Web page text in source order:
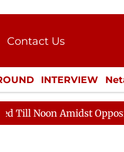
Contact Us
Press Kit
INTERVIEW
LIFESTYLE
Amidst Opposition